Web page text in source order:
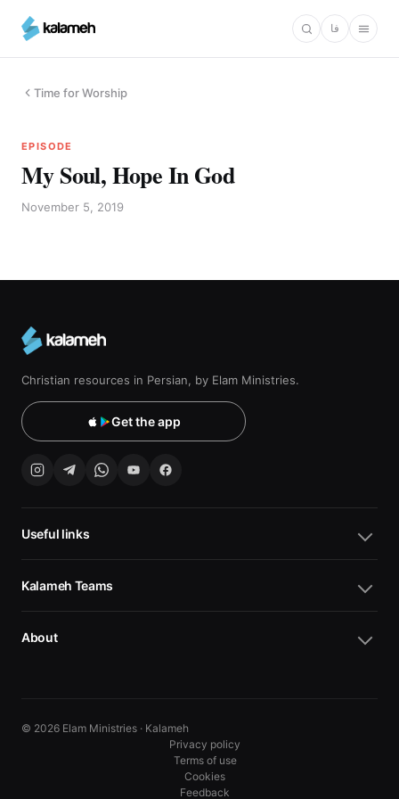
main
فا
Time for Worship
EPISODE
My Soul, Hope In God
November 5, 2019
Christian resources in Persian, by Elam Ministries.
Get the app
Useful links
Kalameh Teams
About
© 2026 Elam Ministries · Kalameh
Privacy policy
Terms of use
Cookies
Feedback
10